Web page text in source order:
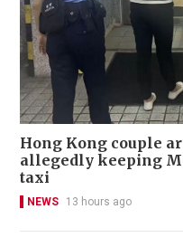
Hong Kong couple
allegedly keeping
taxi
NEWS 13 hours ago